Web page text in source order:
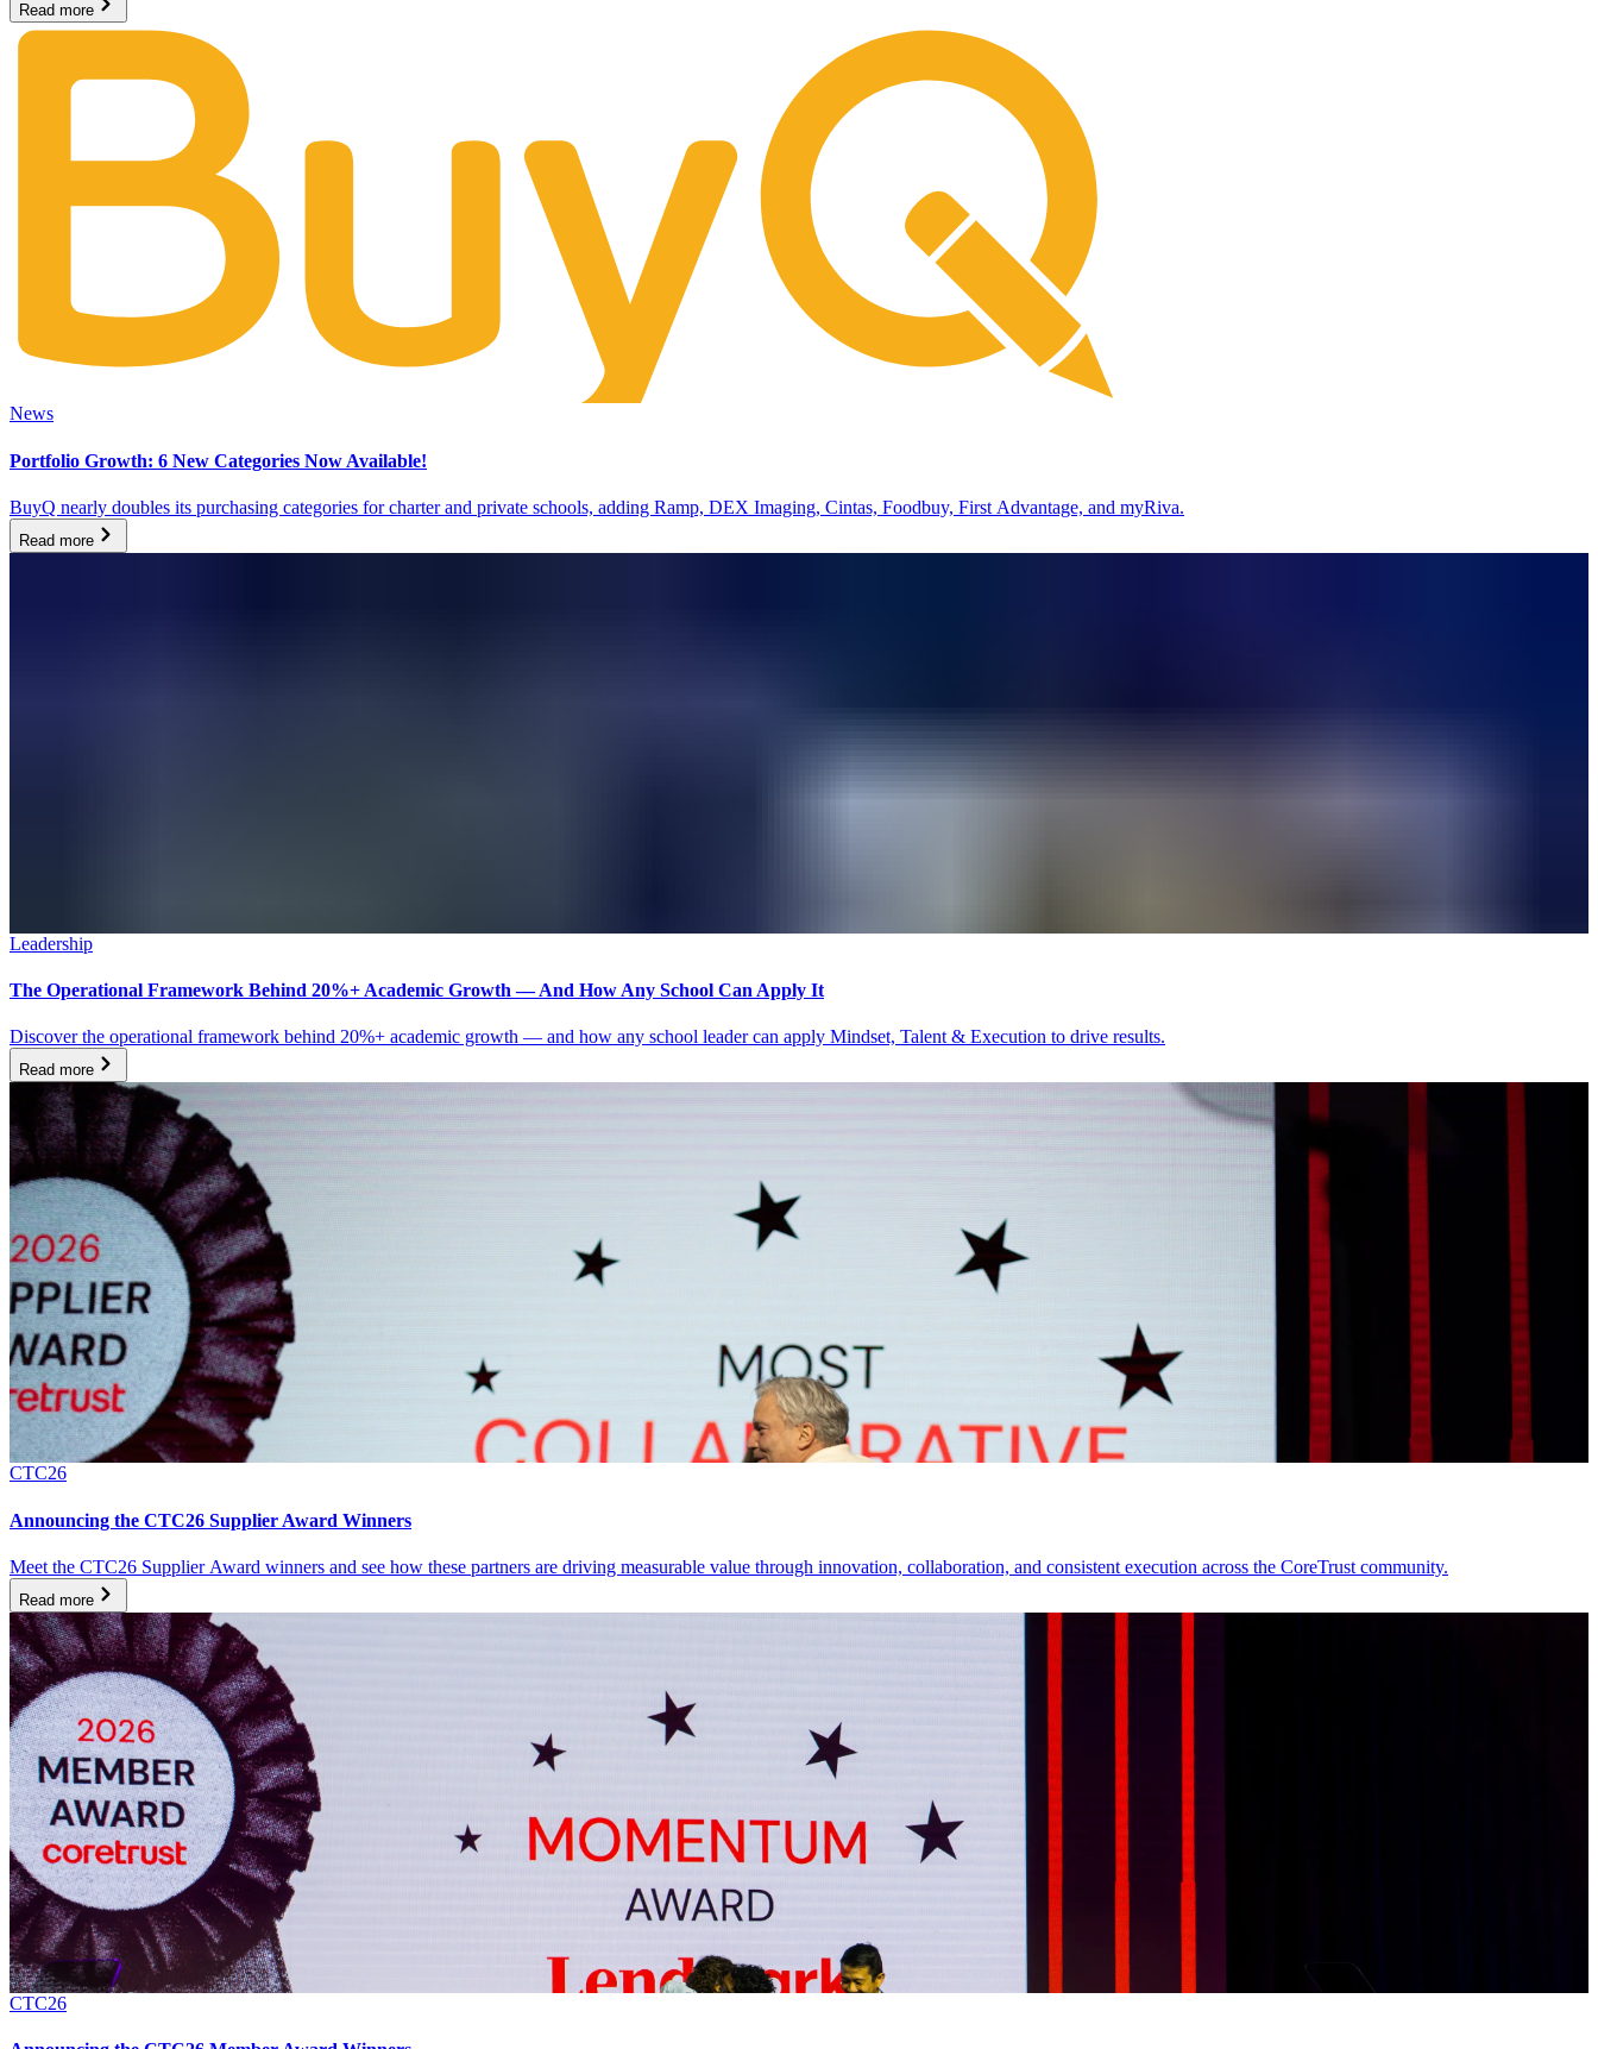
Read more
News
Portfolio Growth: 6 New Categories Now Available!
BuyQ nearly doubles its purchasing categories for charter and private schools, adding Ramp, DEX Imaging, Cintas, Foodbuy, First Advantage, and myRiva.
Read more
Leadership
The Operational Framework Behind 20%+ Academic Growth — And How Any School Can Apply It
Discover the operational framework behind 20%+ academic growth — and how any school leader can apply Mindset, Talent & Execution to drive results.
Read more
CTC26
Announcing the CTC26 Supplier Award Winners
Meet the CTC26 Supplier Award winners and see how these partners are driving measurable value through innovation, collaboration, and consistent execution across the CoreTrust community.
Read more
CTC26